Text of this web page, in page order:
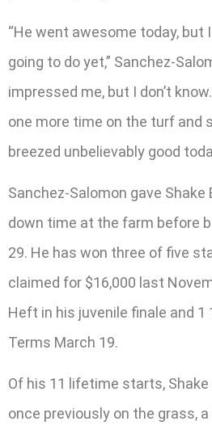
“He went awesome today, but I
going to do yet,” Sanchez-
impressed me, but I don’t
one more time on the turf and
breezed unbelievably good
Sanchez-Salomon gave Shake
down time at the farm before
29. He has won three of five
claimed for $16,000 last
Heft in his juvenile finale and 1
Terms March 19.
Of his 11 lifetime starts, Shake
once previously on the grass,